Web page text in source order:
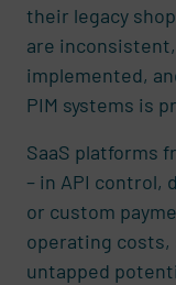
their legacy
are
implemented,
PIM systems is
SaaS platforms
– in API control,
or custom
operating costs,
untapped